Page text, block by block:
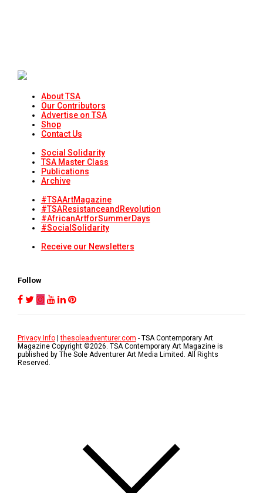
About TSA
Our Contributors
Advertise on TSA
Shop
Contact Us
Social Solidarity
TSA Master Class
Publications
Archive
#TSAArtMagazine
#TSAResistanceandRevolution
#AfricanArtforSummerDays
#SocialSolidarity
Receive our Newsletters
Follow
Privacy Info|thesoleadventurer.com - TSA Contemporary Art
Magazine Copyright ©2026 . TSA Contemporary Art Magazine is
published by The Sole Adventurer Art Media Limited. All Rights
Reserved.